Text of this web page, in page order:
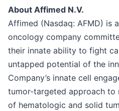
About Affimed N.V.
Affimed (Nasdaq: AFMD) is
oncology company
their innate ability to fight
untapped potential of the
Company’s innate cell
tumor-targeted approach to
of hematologic and solid